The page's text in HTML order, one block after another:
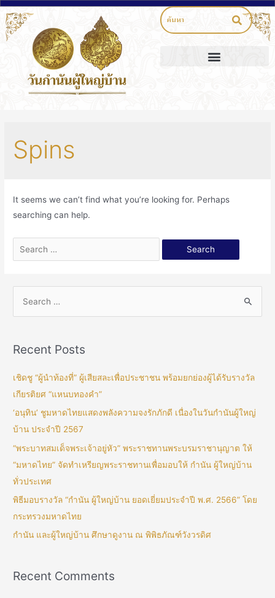
Spins
It seems we can’t find what you’re looking for. Perhaps
searching can help.
Recent Posts
เชิดชู “ผู้นำท้องที่” ผู้เสียสละเพื่อประชาชน พร้อมยกย่องผู้ได้รับรางวัล
เกียรติยศ “แหนบทองคำ”
‘อนุทิน’ ชูมหาดไทยแสดงพลังความจงรักภักดี เนื่องในวันกำนันผู้ใหญ่
บ้าน ประจำปี 2567
“พระบาทสมเด็จพระเจ้าอยู่หัว” พระราชทานพระบรมราชานุญาต ให้
“มหาดไทย” จัดทำเหรียญพระราชทานเพื่อมอบให้ กำนัน ผู้ใหญ่บ้าน
ทั่วประเทศ
พิธีมอบรางวัล “กำนัน ผู้ใหญ่บ้าน ยอดเยี่ยมประจำปี พ.ศ. 2566” โดย
กระทรวงมหาดไทย
กำนัน และผู้ใหญ่บ้าน ศึกษาดูงาน ณ พิพิธภัณฑ์วังวรดิศ
Recent Comments